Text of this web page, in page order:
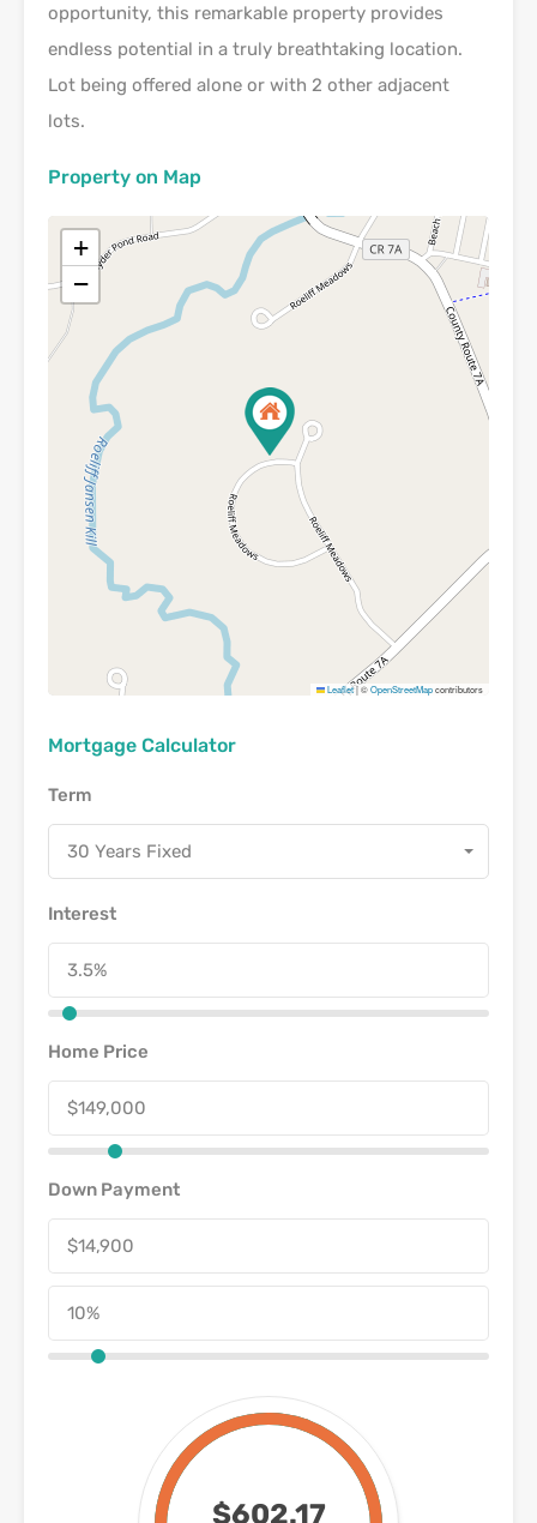
opportunity, this remarkable property provides
endless potential in a truly breathtaking location.
Lot being offered alone or with 2 other adjacent
lots.
Property on Map
+
−
Leaflet|©OpenStreetMapcontributors
Mortgage Calculator
Term
30 Years Fixed
Interest
Home Price
Down Payment
$602.17